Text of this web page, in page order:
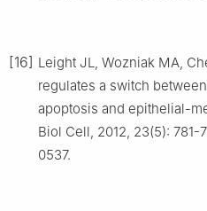
[16] Leight JL, Wozniak MA,
regulates a switch
apoptosis and epithelial-
Biol Cell, 2012, 23(5): 781-
0537.